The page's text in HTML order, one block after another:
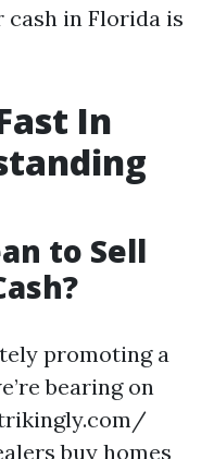
in Florida is
In
to Sell
promoting a
bearing on
buy homes